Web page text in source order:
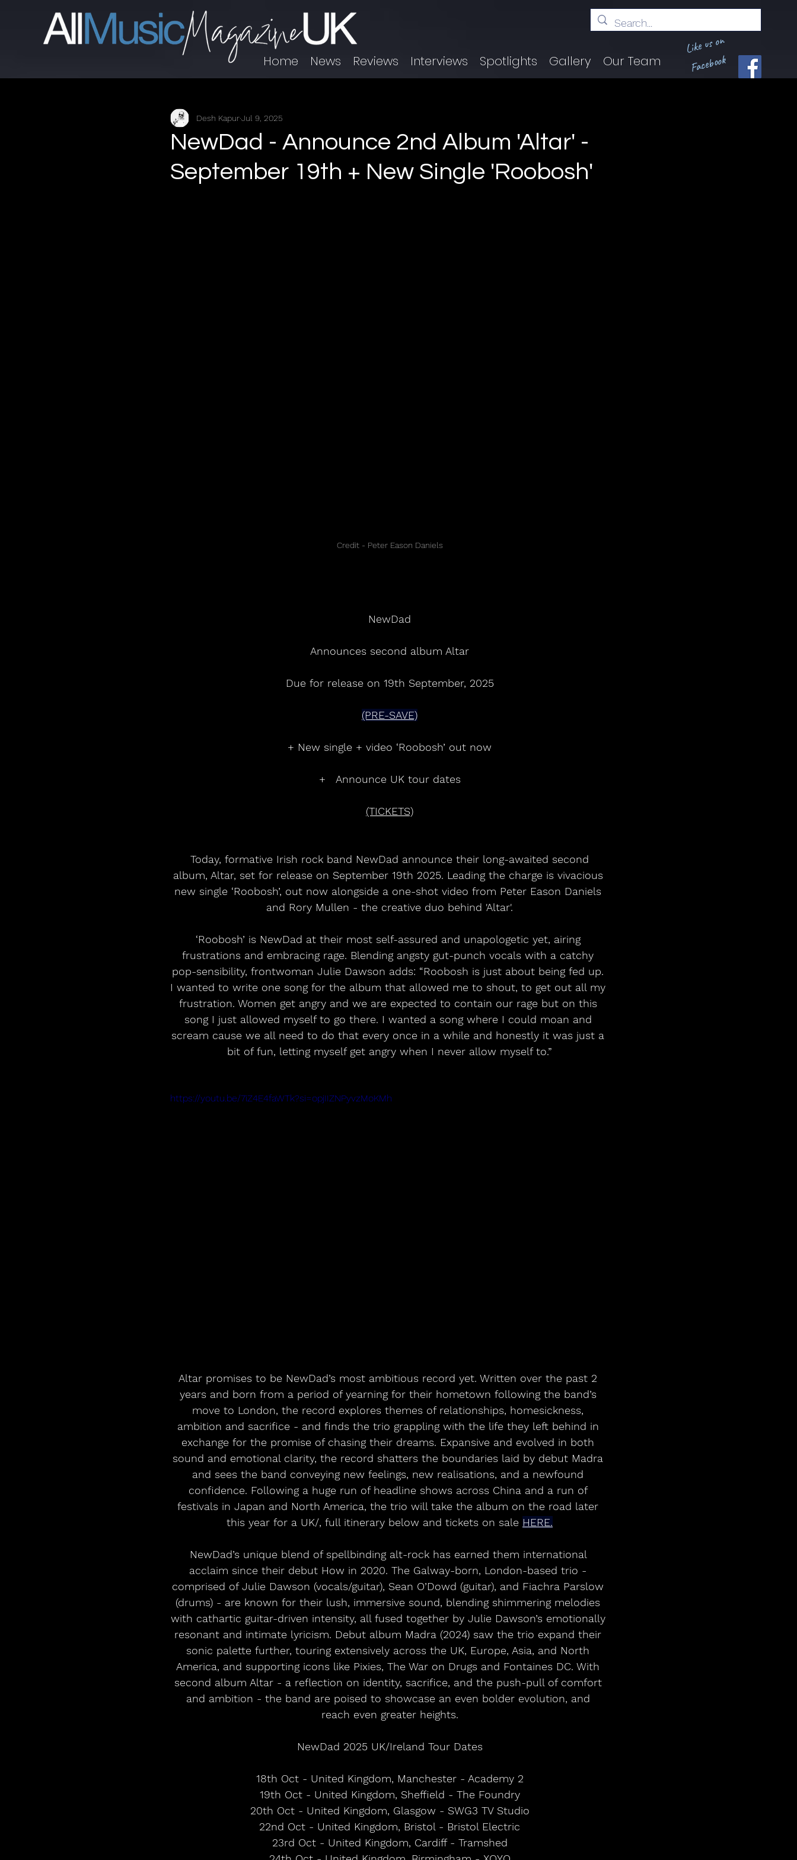
Home News Reviews Interviews Spotlights Gallery Our Team
Like us on
Facebook
NewDad - Announce 2nd Album 'Altar' -
September 19th + New Single 'Roobosh'
Desh KapurJul 9, 2025
Credit - Peter Eason Daniels
NewDad
Announces second album Altar
Due for release on 19th September, 2025
(PRE-SAVE)
+ New single + video ‘Roobosh’ out now
+   Announce UK tour dates
(TICKETS)
album, Altar, set for release on September 19th 2025. Leading the charge is vivacious
new single ‘Roobosh’, out now alongside a one-shot video from Peter Eason Daniels
and Rory Mullen - the creative duo behind 'Altar'.
‘Roobosh’ is NewDad at their most self-assured and unapologetic yet, airing
frustrations and embracing rage. Blending angsty gut-punch vocals with a catchy
pop-sensibility, frontwoman Julie Dawson adds: “Roobosh is just about being fed up.
I wanted to write one song for the album that allowed me to shout, to get out all my
frustration. Women get angry and we are expected to contain our rage but on this
song I just allowed myself to go there. I wanted a song where I could moan and
scream cause we all need to do that every once in a while and honestly it was just a
bit of fun, letting myself get angry when I never allow myself to.”
https://youtu.be/7iZ4E4faWTk?si=opjIIZNPyvzMoKMh
Altar promises to be NewDad’s most ambitious record yet. Written over the past 2
years and born from a period of yearning for their hometown following the band’s
move to London, the record explores themes of relationships, homesickness,
ambition and sacrifice - and finds the trio grappling with the life they left behind in
exchange for the promise of chasing their dreams. Expansive and evolved in both
sound and emotional clarity, the record shatters the boundaries laid by debut Madra
and sees the band conveying new feelings, new realisations, and a newfound
confidence. Following a huge run of headline shows across China and a run of
festivals in Japan and North America, the trio will take the album on the road later
this year for a UK/, full itinerary below and tickets on sale HERE.
NewDad’s unique blend of spellbinding alt-rock has earned them international
acclaim since their debut How in 2020. The Galway-born, London-based trio -
comprised of Julie Dawson (vocals/guitar), Sean O’Dowd (guitar), and Fiachra Parslow
(drums) - are known for their lush, immersive sound, blending shimmering melodies
with cathartic guitar-driven intensity, all fused together by Julie Dawson’s emotionally
resonant and intimate lyricism. Debut album Madra (2024) saw the trio expand their
sonic palette further, touring extensively across the UK, Europe, Asia, and North
America, and supporting icons like Pixies, The War on Drugs and Fontaines DC. With
second album Altar - a reflection on identity, sacrifice, and the push-pull of comfort
and ambition - the band are poised to showcase an even bolder evolution, and
reach even greater heights.
NewDad 2025 UK/Ireland Tour Dates
18th Oct - United Kingdom, Manchester - Academy 2
19th Oct - United Kingdom, Sheffield - The Foundry
20th Oct - United Kingdom, Glasgow - SWG3 TV Studio
22nd Oct - United Kingdom, Bristol - Bristol Electric
23rd Oct - United Kingdom, Cardiff - Tramshed